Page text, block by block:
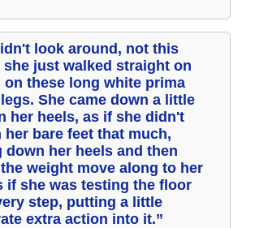
look around, not this
she just walked straight on
on these long white prima
She came down a little
her heels, as if she didn't
her bare feet that much,
down her heels and then
weight move along to her
if she was testing the floor
step, putting a little
extra action into it.”